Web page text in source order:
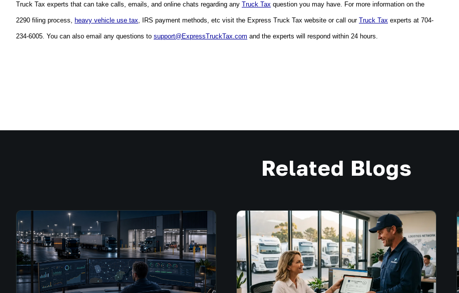
Truck Tax experts that can take calls, emails, and online chats regarding any Truck Tax question you may have. For more information on the
2290 filing process, heavy vehicle use tax, IRS payment methods, etc visit the Express Truck Tax website or call our Truck Tax experts at 704-
234-6005. You can also email any questions to support@ExpressTruckTax.com and the experts will respond within 24 hours.
Related Blogs